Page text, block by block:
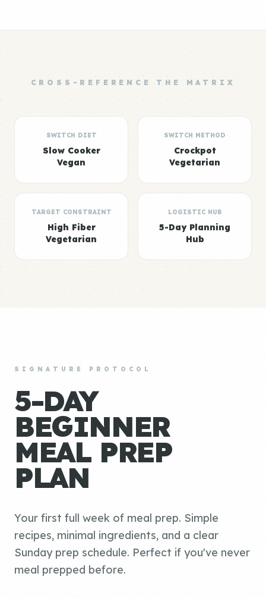
CROSS-REFERENCE THE MATRIX
SWITCH DIET
Slow Cooker
Vegan
SWITCH METHOD
Crockpot
Vegetarian
TARGET CONSTRAINT
High Fiber
Vegetarian
LOGISTIC HUB
5-Day Planning
Hub
SIGNATURE PROTOCOL
5-DAY
BEGINNER
MEAL PREP
PLAN
Your first full week of meal prep. Simple
recipes, minimal ingredients, and a clear
Sunday prep schedule. Perfect if you've never
meal prepped before.